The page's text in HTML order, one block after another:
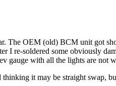
The OEM (old) BCM unit got
I re-soldered some obviously
gauge with all the lights are not
thinking it may be straight